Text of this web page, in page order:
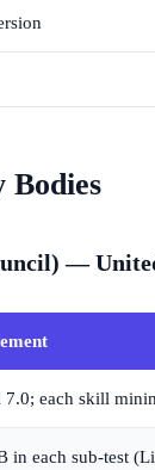
Bodies
—
7.0; each skill
in each sub-test